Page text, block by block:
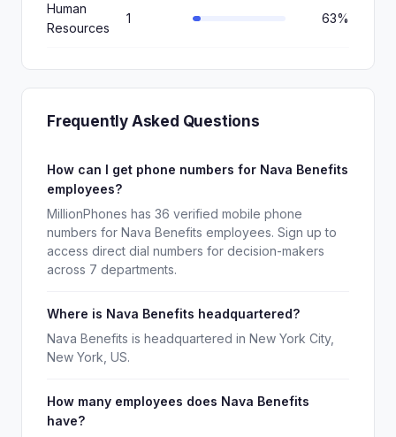
Human
Resources
1 63%
Frequently Asked Questions
How can I get phone numbers for Nava Benefits
employees?
MillionPhones has 36 verified mobile phone
numbers for Nava Benefits employees. Sign up to
access direct dial numbers for decision-makers
across 7 departments.
Where is Nava Benefits headquartered?
Nava Benefits is headquartered in New York City,
New York, US.
How many employees does Nava Benefits
have?